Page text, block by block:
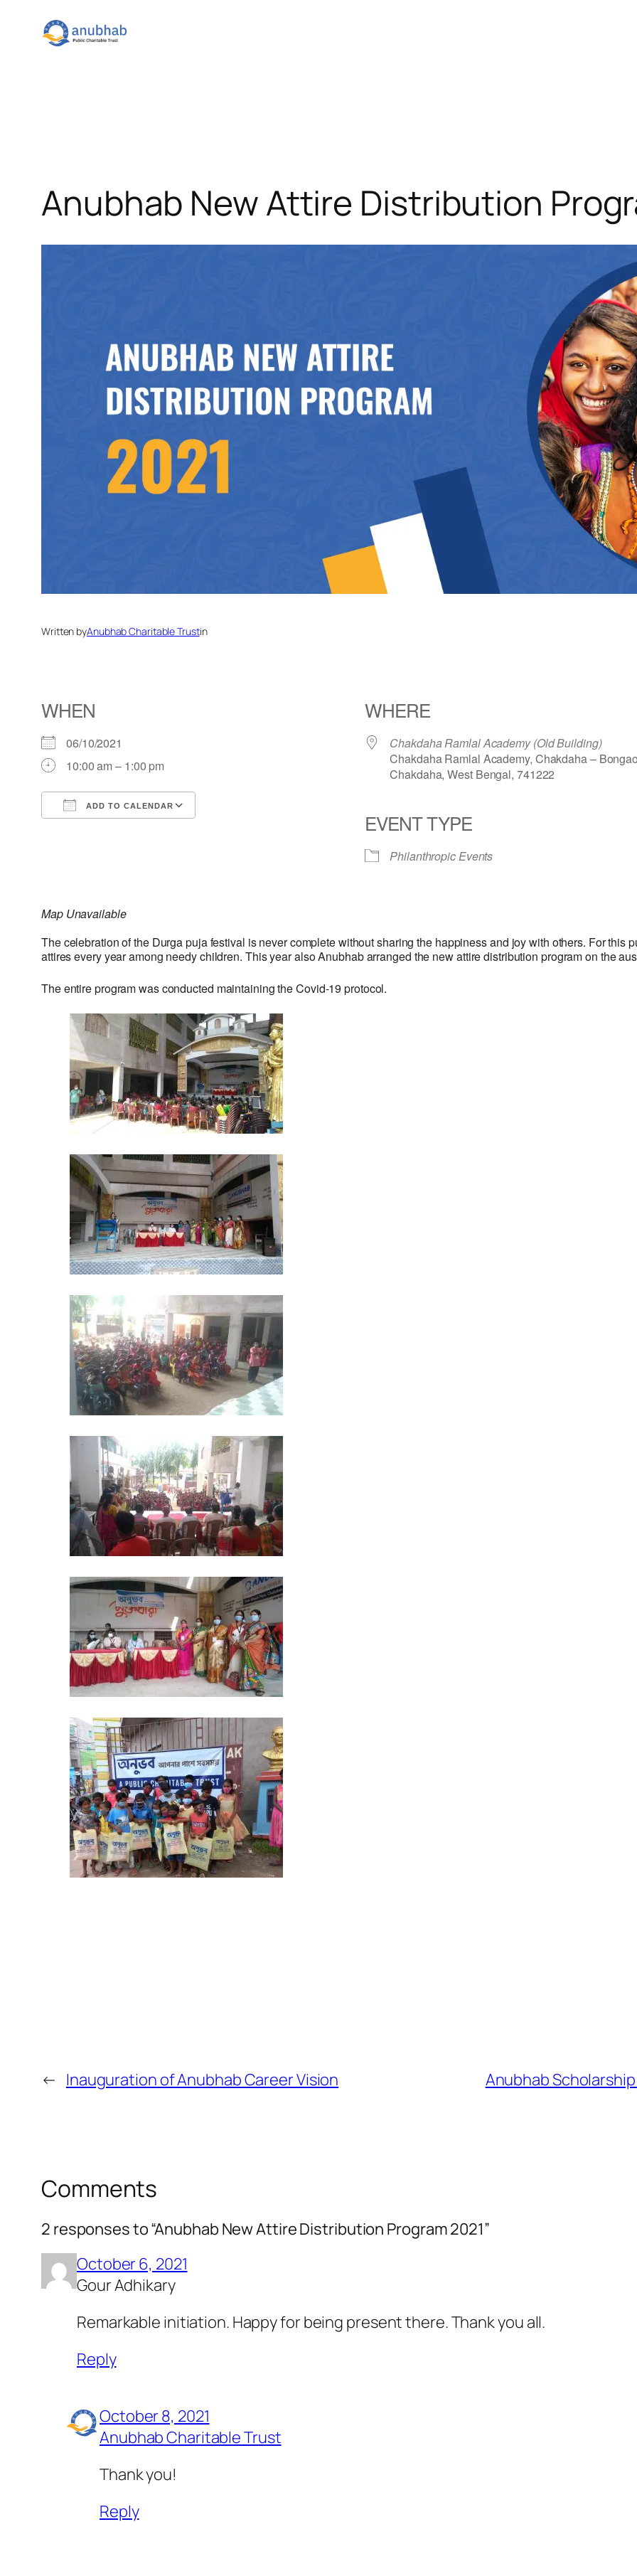
Anubhab New Attire Distribution
Written byAnubhab Charitable Trustin
WHEN
06/10/2021
10:00 am – 1:00 pm
ADD TO CALENDAR
iCalendar
WHERE
Chakdaha Ramlal Academy (Old Building)
Chakdaha Ramlal Academy, Chakdaha –
Chakdaha, West Bengal, 741222
EVENT TYPE
Philanthropic Events
Map Unavailable
The celebration of the Durga puja festival is never complete without sharing the happiness and joy with others. For this
attires every year among needy children. This year also Anubhab arranged the new attire distribution program on the
The entire program was conducted maintaining the Covid-19 protocol.
← Inauguration of Anubhab Career Vision Anubhab
Comments
2 responses to “Anubhab New Attire Distribution Program 2021”
October 6, 2021
Gour Adhikary
Remarkable initiation. Happy for being present there. Thank you all.
Reply
October 8, 2021
Anubhab Charitable Trust
Thank you!
Reply